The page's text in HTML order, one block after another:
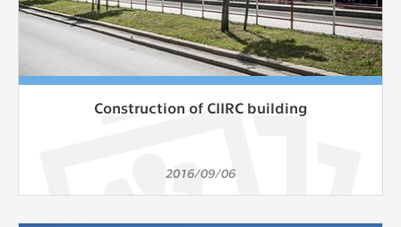
Construction of CIIRC building
2016/09/06